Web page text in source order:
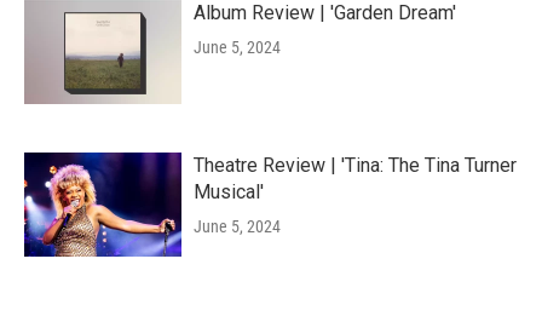
Album Review | 'Garden Dream'
June 5, 2024
Theatre Review | 'Tina: The Tina Turner
Musical'
June 5, 2024